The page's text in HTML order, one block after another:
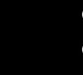
,
from
by